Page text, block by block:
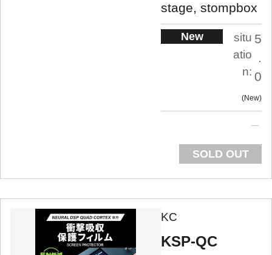
stage, stompbox
New
situ
atio
n:
5
.
0
New
SOLD OUT
KC
KSP-QC